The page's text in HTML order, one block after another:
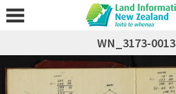
WN_3173-0013